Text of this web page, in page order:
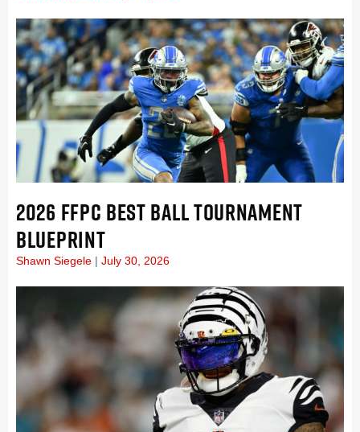
2026 FFPC BEST BALL TOURNAMENT
BLUEPRINT
Shawn Siegele July 30, 2026